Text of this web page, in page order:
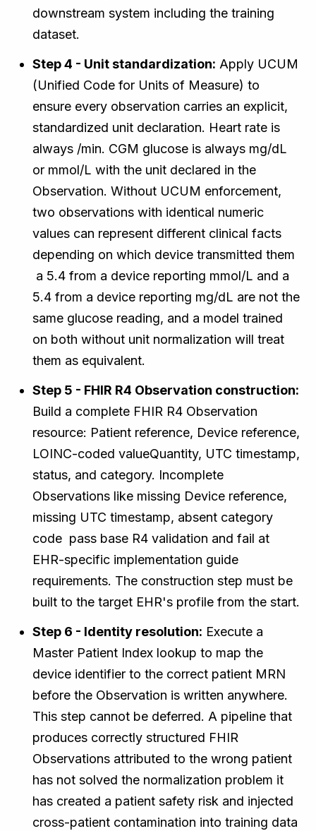
downstream system including the training
dataset.
Step 4 - Unit standardization: Apply UCUM
(Unified Code for Units of Measure) to
ensure every observation carries an explicit,
standardized unit declaration. Heart rate is
always /min. CGM glucose is always mg/dL
or mmol/L with the unit declared in the
Observation. Without UCUM enforcement,
two observations with identical numeric
values can represent different clinical facts
depending on which device transmitted them
a 5.4 from a device reporting mmol/L and a
5.4 from a device reporting mg/dL are not the
same glucose reading, and a model trained
on both without unit normalization will treat
them as equivalent.
Step 5 - FHIR R4 Observation construction:
Build a complete FHIR R4 Observation
resource: Patient reference, Device reference,
LOINC-coded valueQuantity, UTC timestamp,
status, and category. Incomplete
Observations like missing Device reference,
missing UTC timestamp, absent category
code pass base R4 validation and fail at
EHR-specific implementation guide
requirements. The construction step must be
built to the target EHR's profile from the start.
Step 6 - Identity resolution: Execute a
Master Patient Index lookup to map the
device identifier to the correct patient MRN
before the Observation is written anywhere.
This step cannot be deferred. A pipeline that
produces correctly structured FHIR
Observations attributed to the wrong patient
has not solved the normalization problem it
has created a patient safety risk and injected
cross-patient contamination into training data